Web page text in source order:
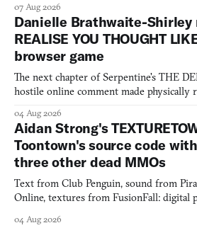
07 Aug 2026
Danielle Brathwaite-Shirley
REALISE YOU THOUGHT
browser game
The next chapter of Serpentine's THE
hostile online comment made physically
04 Aug 2026
Aidan Strong's
Toontown's source code
three other dead MMOs
Text from Club Penguin, sound from
Online, textures from FusionFall: digital
04 Aug 2026